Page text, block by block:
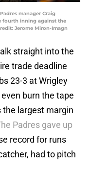
manager Craig
fourth inning against the
Jerome Miron-Imagn
straight into the
trade deadline
23-3 at Wrigley
burn the tape
the largest margin
Padres gave up
record for runs
had to pitch